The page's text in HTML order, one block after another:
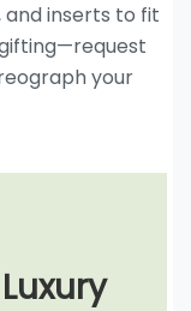
and inserts to fit
your